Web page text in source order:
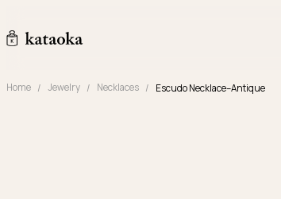
Home Jewelry Necklaces Escudo Necklace–Antique